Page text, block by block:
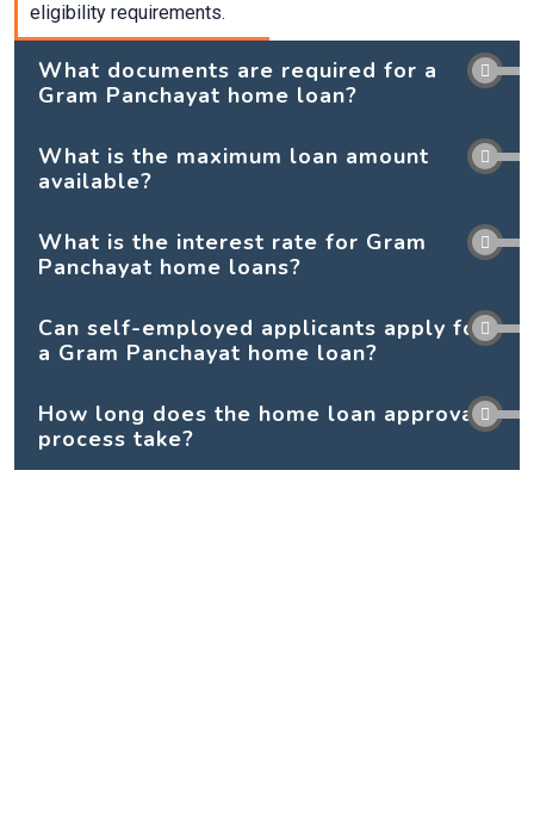
eligibility requirements.
What documents are required for a
Gram Panchayat home loan?
What is the maximum loan amount
available?
What is the interest rate for Gram
Panchayat home loans?
Can self-employed applicants apply for
a Gram Panchayat home loan?
How long does the home loan approval
process take?